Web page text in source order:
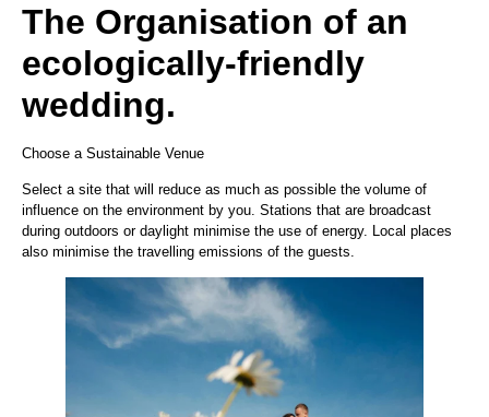
The Organisation of an
ecologically-friendly
wedding.
Choose a Sustainable Venue
Select a site that will reduce as much as possible the volume of
influence on the environment by you. Stations that are broadcast
during outdoors or daylight minimise the use of energy. Local places
also minimise the travelling emissions of the guests.